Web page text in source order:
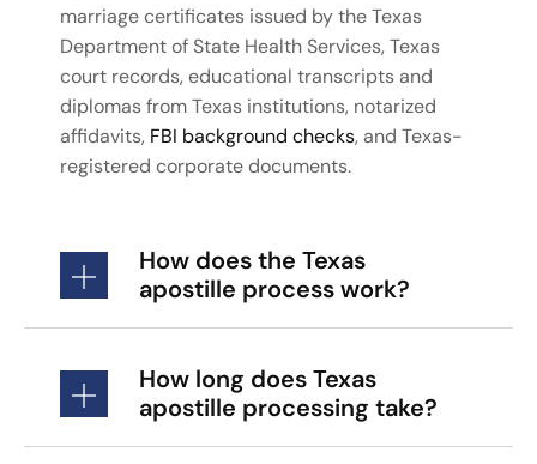
marriage certificates issued by the Texas
Department of State Health Services, Texas
court records, educational transcripts and
diplomas from Texas institutions, notarized
affidavits, FBI background checks, and Texas-
registered corporate documents.
How does the Texas
apostille process work?
How long does Texas
apostille processing take?